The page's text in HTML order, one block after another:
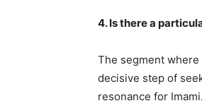
4. Is there a
The segment
decisive step of
resonance for Imami.